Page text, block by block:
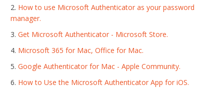
How to use Microsoft Authenticator as your password
manager.
Get Microsoft Authenticator - Microsoft Store.
Microsoft 365 for Mac, Office for Mac.
Google Authenticator for Mac - Apple Community.
How to Use the Microsoft Authenticator App for iOS.